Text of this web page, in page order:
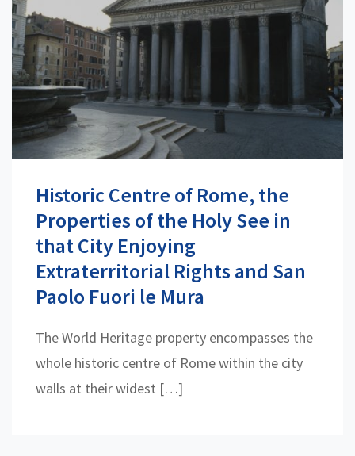
Historic Centre of Rome, the
Properties of the Holy See in
that City Enjoying
Extraterritorial Rights and San
Paolo Fuori le Mura
The World Heritage property encompasses the
whole historic centre of Rome within the city
walls at their widest […]